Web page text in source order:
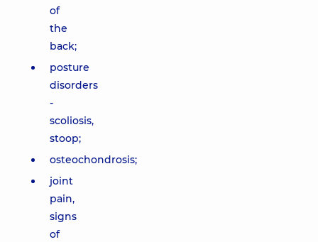
of
the
back;
posture
disorders
-
scoliosis,
stoop;
osteochondrosis;
joint
pain,
signs
of